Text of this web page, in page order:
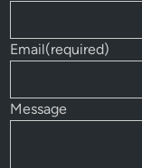
Email(required)
Message